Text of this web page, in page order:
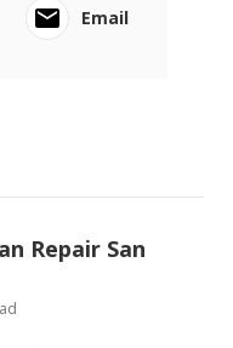
Email
Repair San